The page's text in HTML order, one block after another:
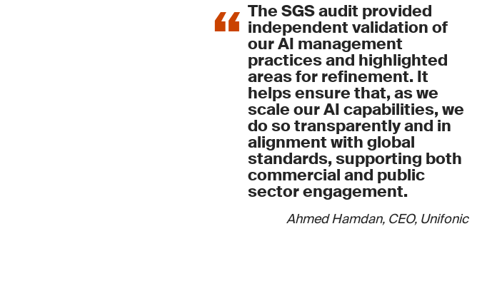
The SGS audit provided
independent validation of
our AI management
practices and highlighted
areas for refinement. It
helps ensure that, as we
scale our AI capabilities, we
do so transparently and in
alignment with global
standards, supporting both
commercial and public
sector engagement.
Ahmed Hamdan, CEO, Unifonic